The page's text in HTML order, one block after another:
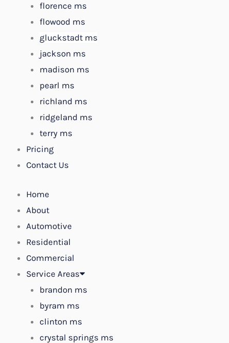
florence ms
flowood ms
gluckstadt ms
jackson ms
madison ms
pearl ms
richland ms
ridgeland ms
terry ms
Pricing
Contact Us
Home
About
Automotive
Residential
Commercial
Service Areas
brandon ms
byram ms
clinton ms
crystal springs ms